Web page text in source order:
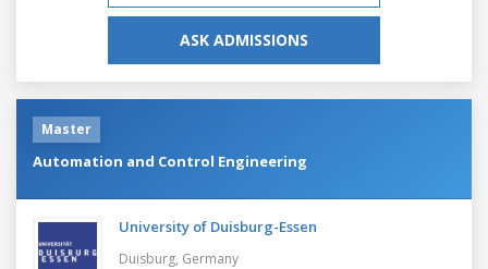
ASK ADMISSIONS
Master
Automation and Control Engineering
University of Duisburg-Essen
Duisburg, Germany